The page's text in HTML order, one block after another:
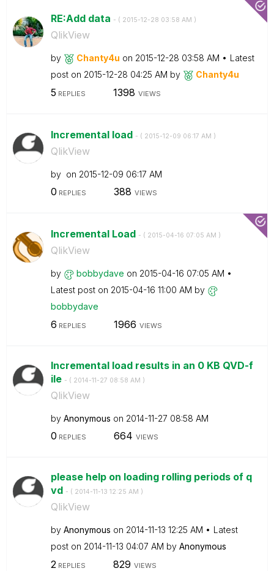
RE:Add data - ( ‎2015-12-28 03:58 AM )
QlikView
by Chanty4u on ‎2015-12-28 03:58 AM
Latest
post on ‎2015-12-28 04:25 AM by Chanty4u
5 REPLIES 1398 VIEWS
Incremental load - ( ‎2015-12-09 06:17 AM )
QlikView
by on ‎2015-12-09 06:17 AM
0 REPLIES 388 VIEWS
Incremental Load - ( ‎2015-04-16 07:05 AM )
QlikView
by bobbydave on ‎2015-04-16 07:05 AM
Latest post on ‎2015-04-16 11:00 AM by
bobbydave
6 REPLIES 1966 VIEWS
Incremental load results in an 0 KB QVD-f
ile - ( ‎2014-11-27 08:58 AM )
QlikView
by Anonymous on ‎2014-11-27 08:58 AM
0 REPLIES 664 VIEWS
please help on loading rolling periods of q
vd - ( ‎2014-11-13 12:25 AM )
QlikView
by Anonymous on ‎2014-11-13 12:25 AM
Latest
post on ‎2014-11-13 04:07 AM by Anonymous
2 REPLIES 829 VIEWS